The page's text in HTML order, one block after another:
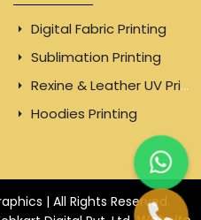
Digital Fabric Printing
Sublimation Printing
Rexine & Leather UV Printing
Hoodies Printing
| All Rights Reserved.